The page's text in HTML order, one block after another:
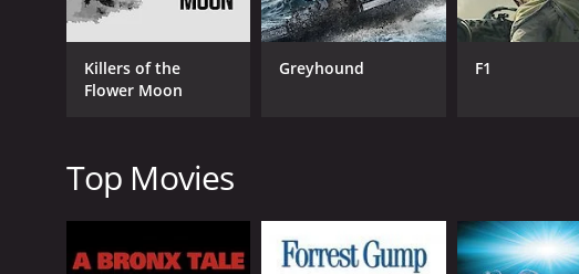
use it as a base for his romantic pursuits, while Pilon sees
balance their desire for the house with their love for each
Spencer Tracy is the standout of the cast, bringing a
constraints of society. However, as much as he might
The film is shot in gorgeous black and white, with the
Wind, infuses the film with a sense of whimsy and charm
Killers of the
Flower Moon
Greyhound F1
Top Movies